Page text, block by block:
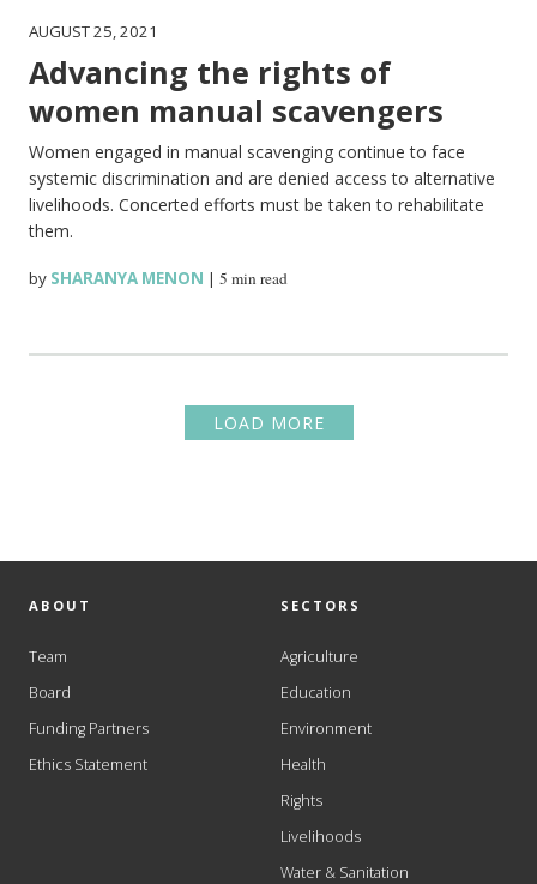
AUGUST 25, 2021
Advancing the rights of
women manual scavengers
Women engaged in manual scavenging continue to face
systemic discrimination and are denied access to alternative
livelihoods. Concerted efforts must be taken to rehabilitate
them.
by SHARANYA MENON |5 min read
LOAD MORE
ABOUT
Team
Board
Funding Partners
Ethics Statement
SECTORS
Agriculture
Education
Environment
Health
Rights
Livelihoods
Water & Sanitation